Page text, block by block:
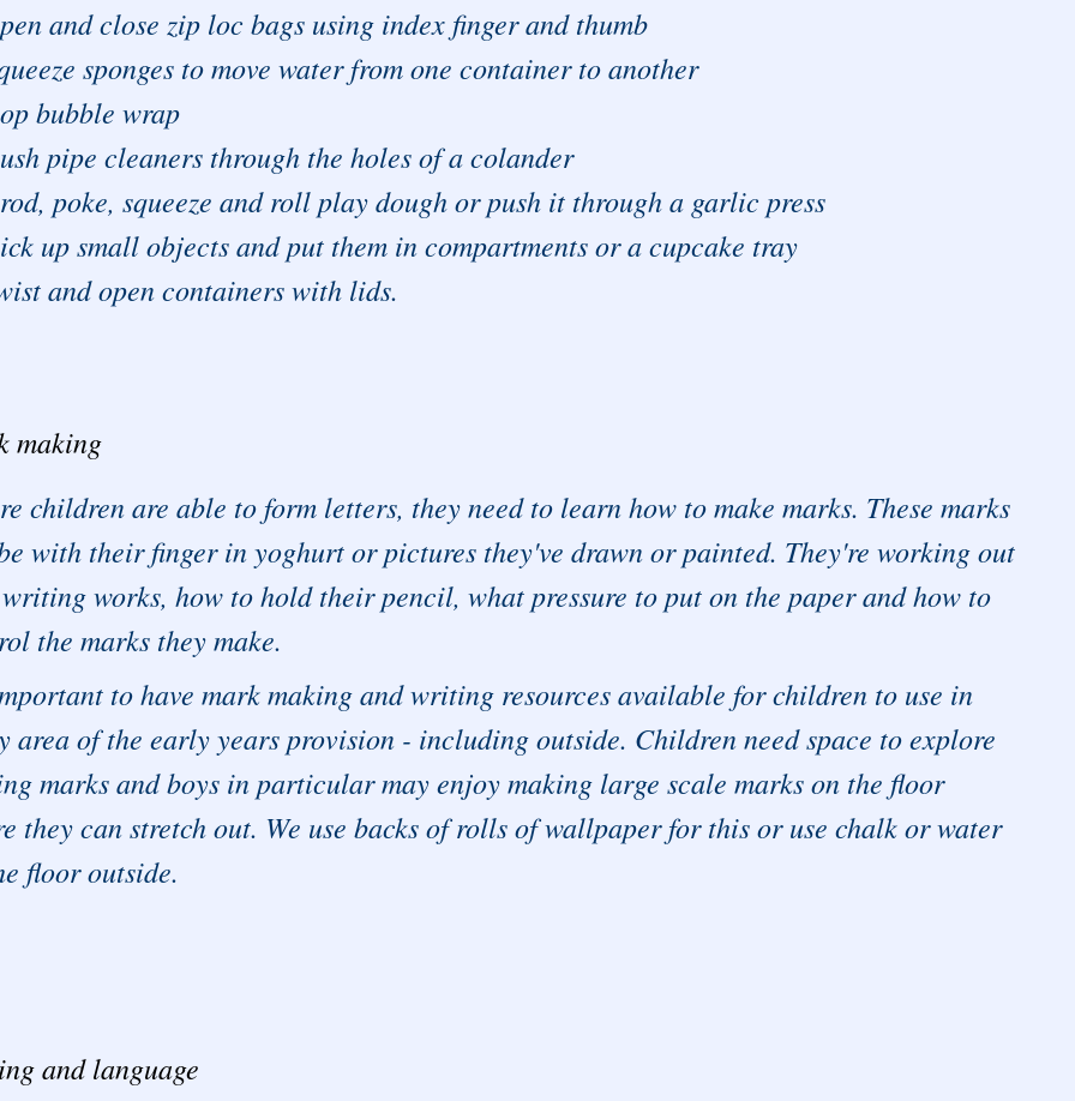
and close zip loc bags using index finger and thumb
sponges to move water from one container to another
bubble wrap
pipe cleaners through the holes of a colander
poke, squeeze and roll play dough or push it through a garlic press
up small objects and put them in compartments or a cupcake tray
and open containers with lids.
making
children are able to form letters, they need to learn how to make marks. These marks
with their finger in yoghurt or pictures they've drawn or painted. They're working out
works, how to hold their pencil, what pressure to put on the paper and how to
the marks they make.
to have mark making and writing resources available for children to use in
area of the early years provision - including outside. Children need space to explore
marks and boys in particular may enjoy making large scale marks on the floor
they can stretch out. We use backs of rolls of wallpaper for this or use chalk or water
floor outside.
and language